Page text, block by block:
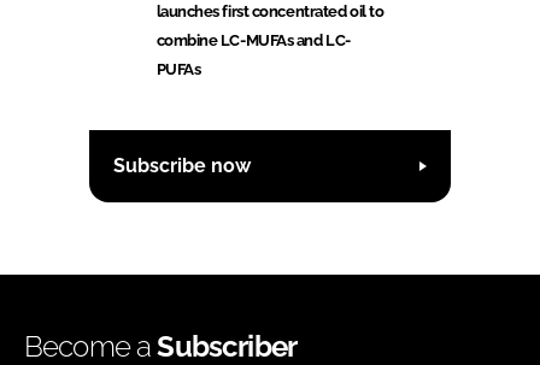
launches first concentrated oil to
combine LC-MUFAs and LC-
PUFAs
Subscribe now
Become aSubscriber